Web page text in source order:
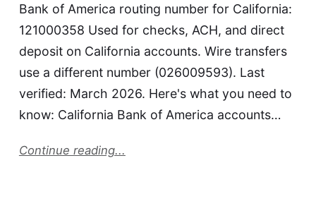
Bank of America routing number for California:
121000358 Used for checks, ACH, and direct
deposit on California accounts. Wire transfers
use a different number (026009593). Last
verified: March 2026. Here's what you need to
know: California Bank of America accounts…
Continue reading...